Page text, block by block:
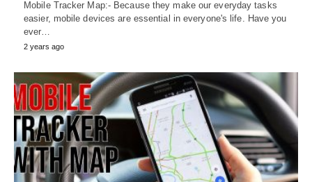
Mobile Tracker Map:- Because they make our everyday tasks
easier, mobile devices are essential in everyone's life. Have you
ever…
2 years ago